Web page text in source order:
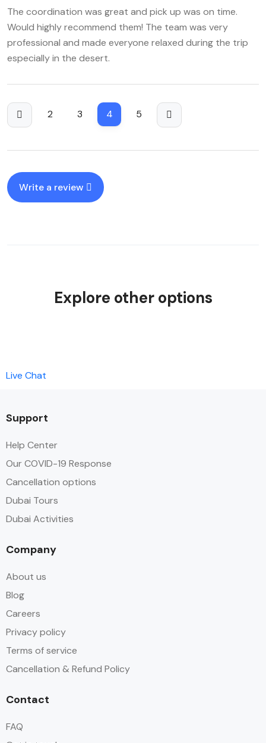
The coordination was great and pick up was on time.
Would highly recommend them! The team was very
professional and made everyone relaxed during the trip
especially in the desert.
2 3 4 5
Write a review
Explore other options
Live Chat
Support
Help Center
Our COVID-19 Response
Cancellation options
Dubai Tours
Dubai Activities
Company
About us
Blog
Careers
Privacy policy
Terms of service
Cancellation & Refund Policy
Contact
FAQ